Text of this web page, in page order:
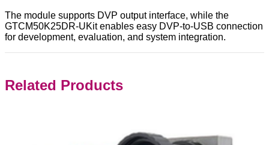
The module supports DVP output interface, while the
GTCM50K25DR-UKit enables easy DVP-to-USB connection
for development, evaluation, and system integration.
Related Products